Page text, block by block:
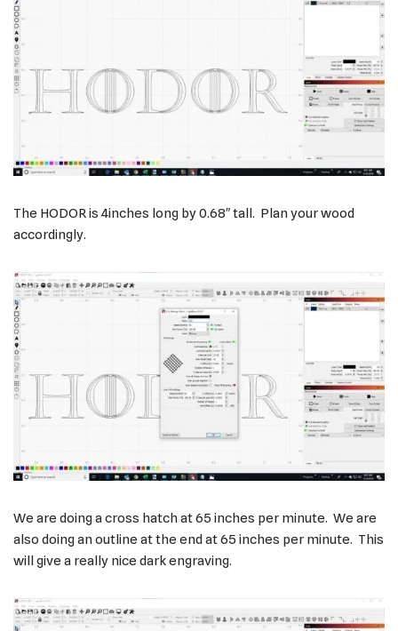
The HODOR is 4inches long by 0.68″ tall. Plan your wood
accordingly.
We are doing a cross hatch at 65 inches per minute. We are
also doing an outline at the end at 65 inches per minute. This
will give a really nice dark engraving.